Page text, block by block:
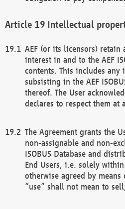
Intellectual
AEF (or its licensors)
interest in and to the AEF
contents. This includes
subsisting in the AEF
thereof. The User
declares to respect them at
The Agreement grants the
non-assignable and non-
ISOBUS Database and
End Users, i.e. solely
otherwise agreed by means
“use” shall not mean to